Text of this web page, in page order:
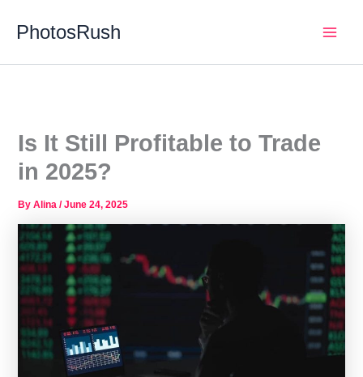
PhotosRush
Is It Still Profitable to Trade
in 2025?
ByAlina/June 24, 2025